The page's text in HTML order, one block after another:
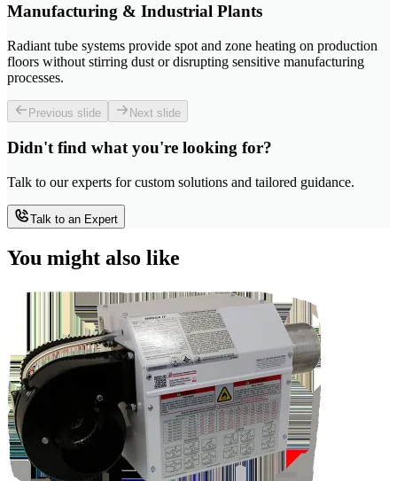
Manufacturing & Industrial Plants
Radiant tube systems provide spot and zone heating on production
floors without stirring dust or disrupting sensitive manufacturing
processes.
Previous slide Next slide
Didn't find what you're looking for?
Talk to our experts for custom solutions and tailored guidance.
Talk to an Expert
You might also like